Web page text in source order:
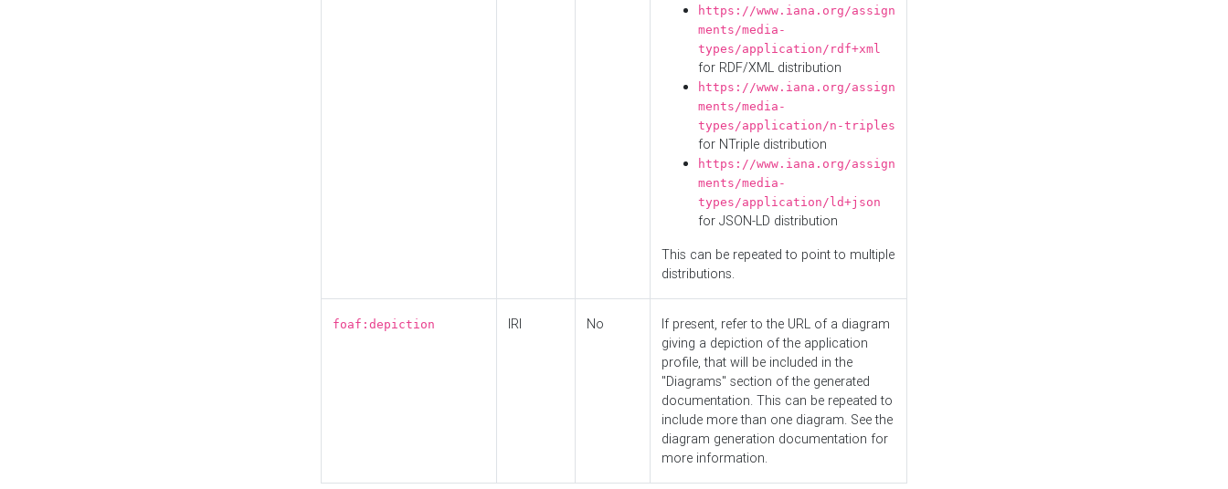
https://www.iana.org/assign
ments/media-
types/application/rdf+xml
for RDF/XML distribution
https://www.iana.org/assign
ments/media-
types/application/n-triples
for NTriple distribution
https://www.iana.org/assign
ments/media-
types/application/ld+json
for JSON-LD distribution
This can be repeated to point to multiple
distributions.
foaf:depiction IRI No
If present, refer to the URL of a diagram
giving a depiction of the application
profile, that will be included in the
"Diagrams" section of the generated
documentation. This can be repeated to
include more than one diagram. See the
diagram generation documentation for
more information.